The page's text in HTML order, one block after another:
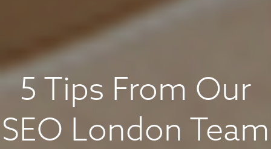
5 Tips From Our
SEO London Team